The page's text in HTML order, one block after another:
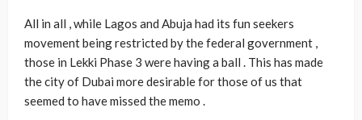
All in all , while Lagos and Abuja had its fun seekers
movement being restricted by the federal government ,
those in Lekki Phase 3 were having a ball . This has made
the city of Dubai more desirable for those of us that
seemed to have missed the memo .